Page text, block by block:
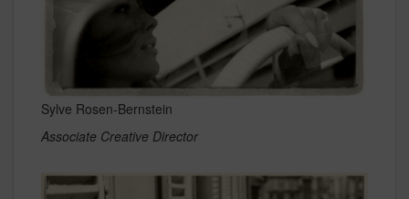
Sylve Rosen-Bernstein
Associate Creative Director